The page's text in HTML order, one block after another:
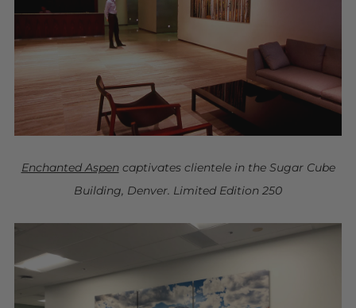
Enchanted Aspencaptivates clientele in the Sugar Cube
Building, Denver. Limited Edition 250